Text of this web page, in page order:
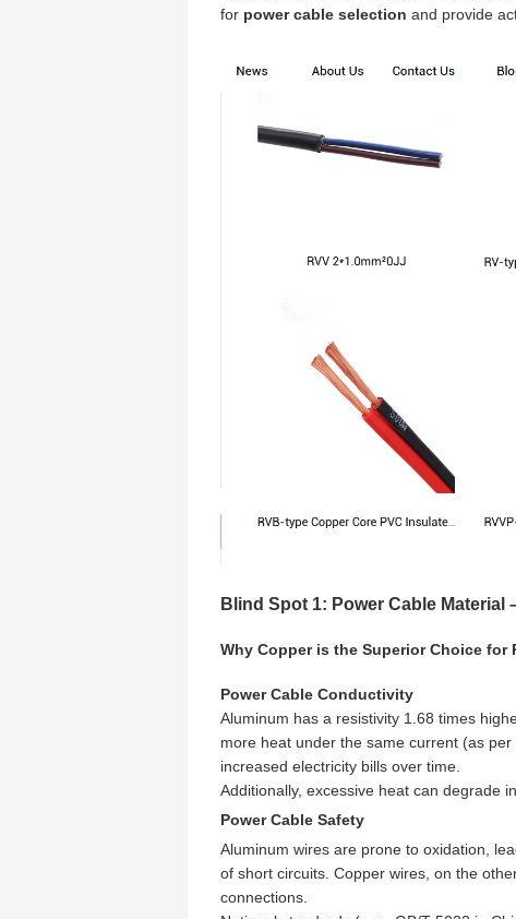
for power cable selection and provide
Blind Spot 1: Power Cable Material
Why Copper is the Superior Choice for
Power Cable Conductivity
Aluminum has a resistivity 1.68 times
more heat under the same current (as per
increased electricity bills over time.
Additionally, excessive heat can degrade
Power Cable Safety
Aluminum wires are prone to oxidation,
of short circuits. Copper wires, on the
connections.